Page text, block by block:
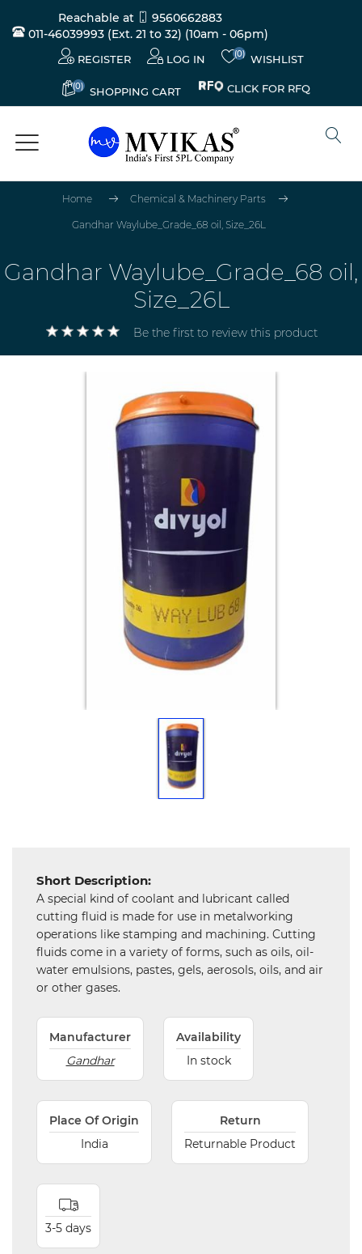
Reachable at
9560662883
011-46039993 (Ext. 21 to 32) (10am - 06pm)
REGISTER LOG IN (0) WISHLIST
(0) SHOPPING CART CLICK FOR RFQ
Chemical
Machinery
Parts
Steel
Home Chemical & Machinery Parts
Gandhar Waylube_Grade_68 oil, Size_26L
Gandhar Waylube_Grade_68 oil,
Size_26L
Be the first to review this product
Short Description:
A special kind of coolant and lubricant called
cutting fluid is made for use in metalworking
operations like stamping and machining. Cutting
fluids come in a variety of forms, such as oils, oil-
water emulsions, pastes, gels, aerosols, oils, and air
or other gases.
Manufacturer
Gandhar
Availability
In stock
Place Of Origin
India
Return
Returnable Product
3-5 days